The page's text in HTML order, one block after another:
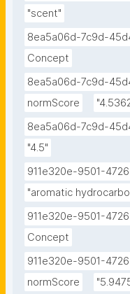
"scent"
8ea5a06d-7c9d-
Concept
8ea5a06d-7c9d-
normScore
8ea5a06d-7c9d-
"4.5"
911e320e-9501-
"aromatic
911e320e-9501-
Concept
911e320e-9501-
normScore